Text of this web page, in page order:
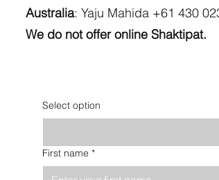
Australia: Yaju Mahida +61 430
We do not offer online Shaktipat.
Select option
First name *